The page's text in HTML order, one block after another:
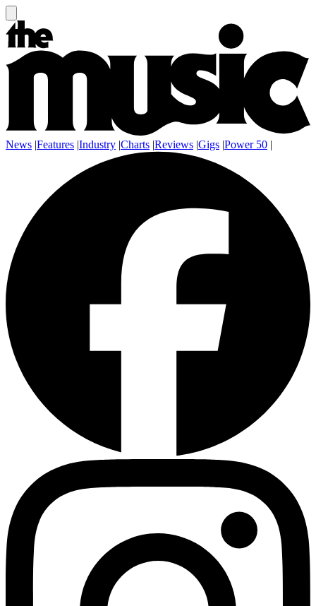
News |Features |Industry |Charts |Reviews |Gigs |Power 50 |